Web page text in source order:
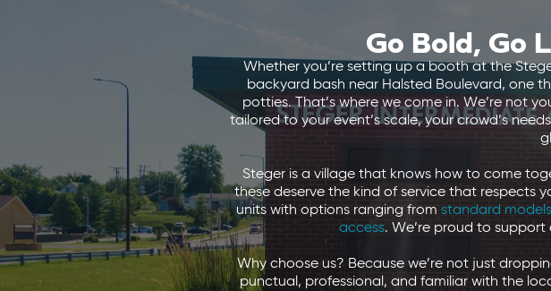
Go Bold, Go
Whether you’re setting up a booth at the
backyard bash near Halsted Boulevard, one
potties. That’s where we come in. We’re not
tailored to your event’s scale, your crowd’s
Steger is a village that knows how to come
these deserve the kind of service that respects
units with options ranging from standard models
access. We’re proud to
Why choose us? Because we’re not just
punctual, professional, and familiar with the